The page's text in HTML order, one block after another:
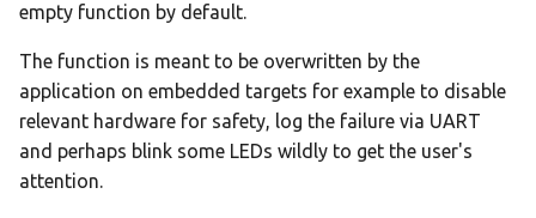
empty function by default.
The function is meant to be overwritten by the
application on embedded targets for example to disable
relevant hardware for safety, log the failure via UART
and perhaps blink some LEDs wildly to get the user's
attention.